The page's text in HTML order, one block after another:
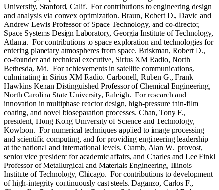
University, Stanford, Calif. For contributions to engineering design
and analysis via convex optimization. Braun, Robert D., David and
Andrew Lewis Professor of Space Technology, and co-director,
Space Systems Design Laboratory, Georgia Institute of Technology,
Atlanta. For contributions to space exploration and technologies for
entering planetary atmospheres from space. Briskman, Robert D.,
co-founder and technical executive, Sirius XM Radio, North
Bethesda, Md. For achievements in satellite communications,
culminating in Sirius XM Radio. Carbonell, Ruben G., Frank
Hawkins Kenan Distinguished Professor of Chemical Engineering,
North Carolina State University, Raleigh. For research and
innovation in multiphase reactor design, high-pressure thin-film
coating, and novel bioseparation processes. Chan, Tony F.,
president, Hong Kong University of Science and Technology,
Kowloon. For numerical techniques applied to image processing
and scientific computing, and for providing engineering leadership
at the national and international levels. Cramb, Alan W., provost,
senior vice president for academic affairs, and Charles and Lee Finkl
Professor of Metallurgical and Materials Engineering, Illinois
Institute of Technology, Chicago. For contributions to development
of high-integrity continuously cast steels. Daganzo, Carlos F.,